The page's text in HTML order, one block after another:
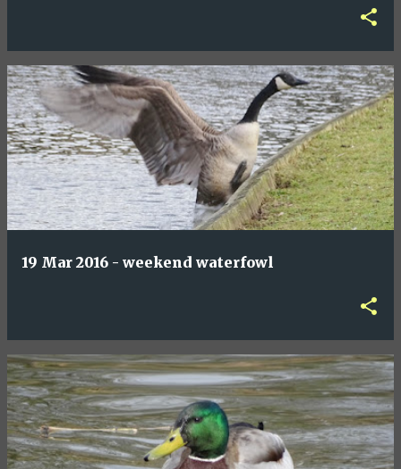
19 Mar 2016 - weekend waterfowl